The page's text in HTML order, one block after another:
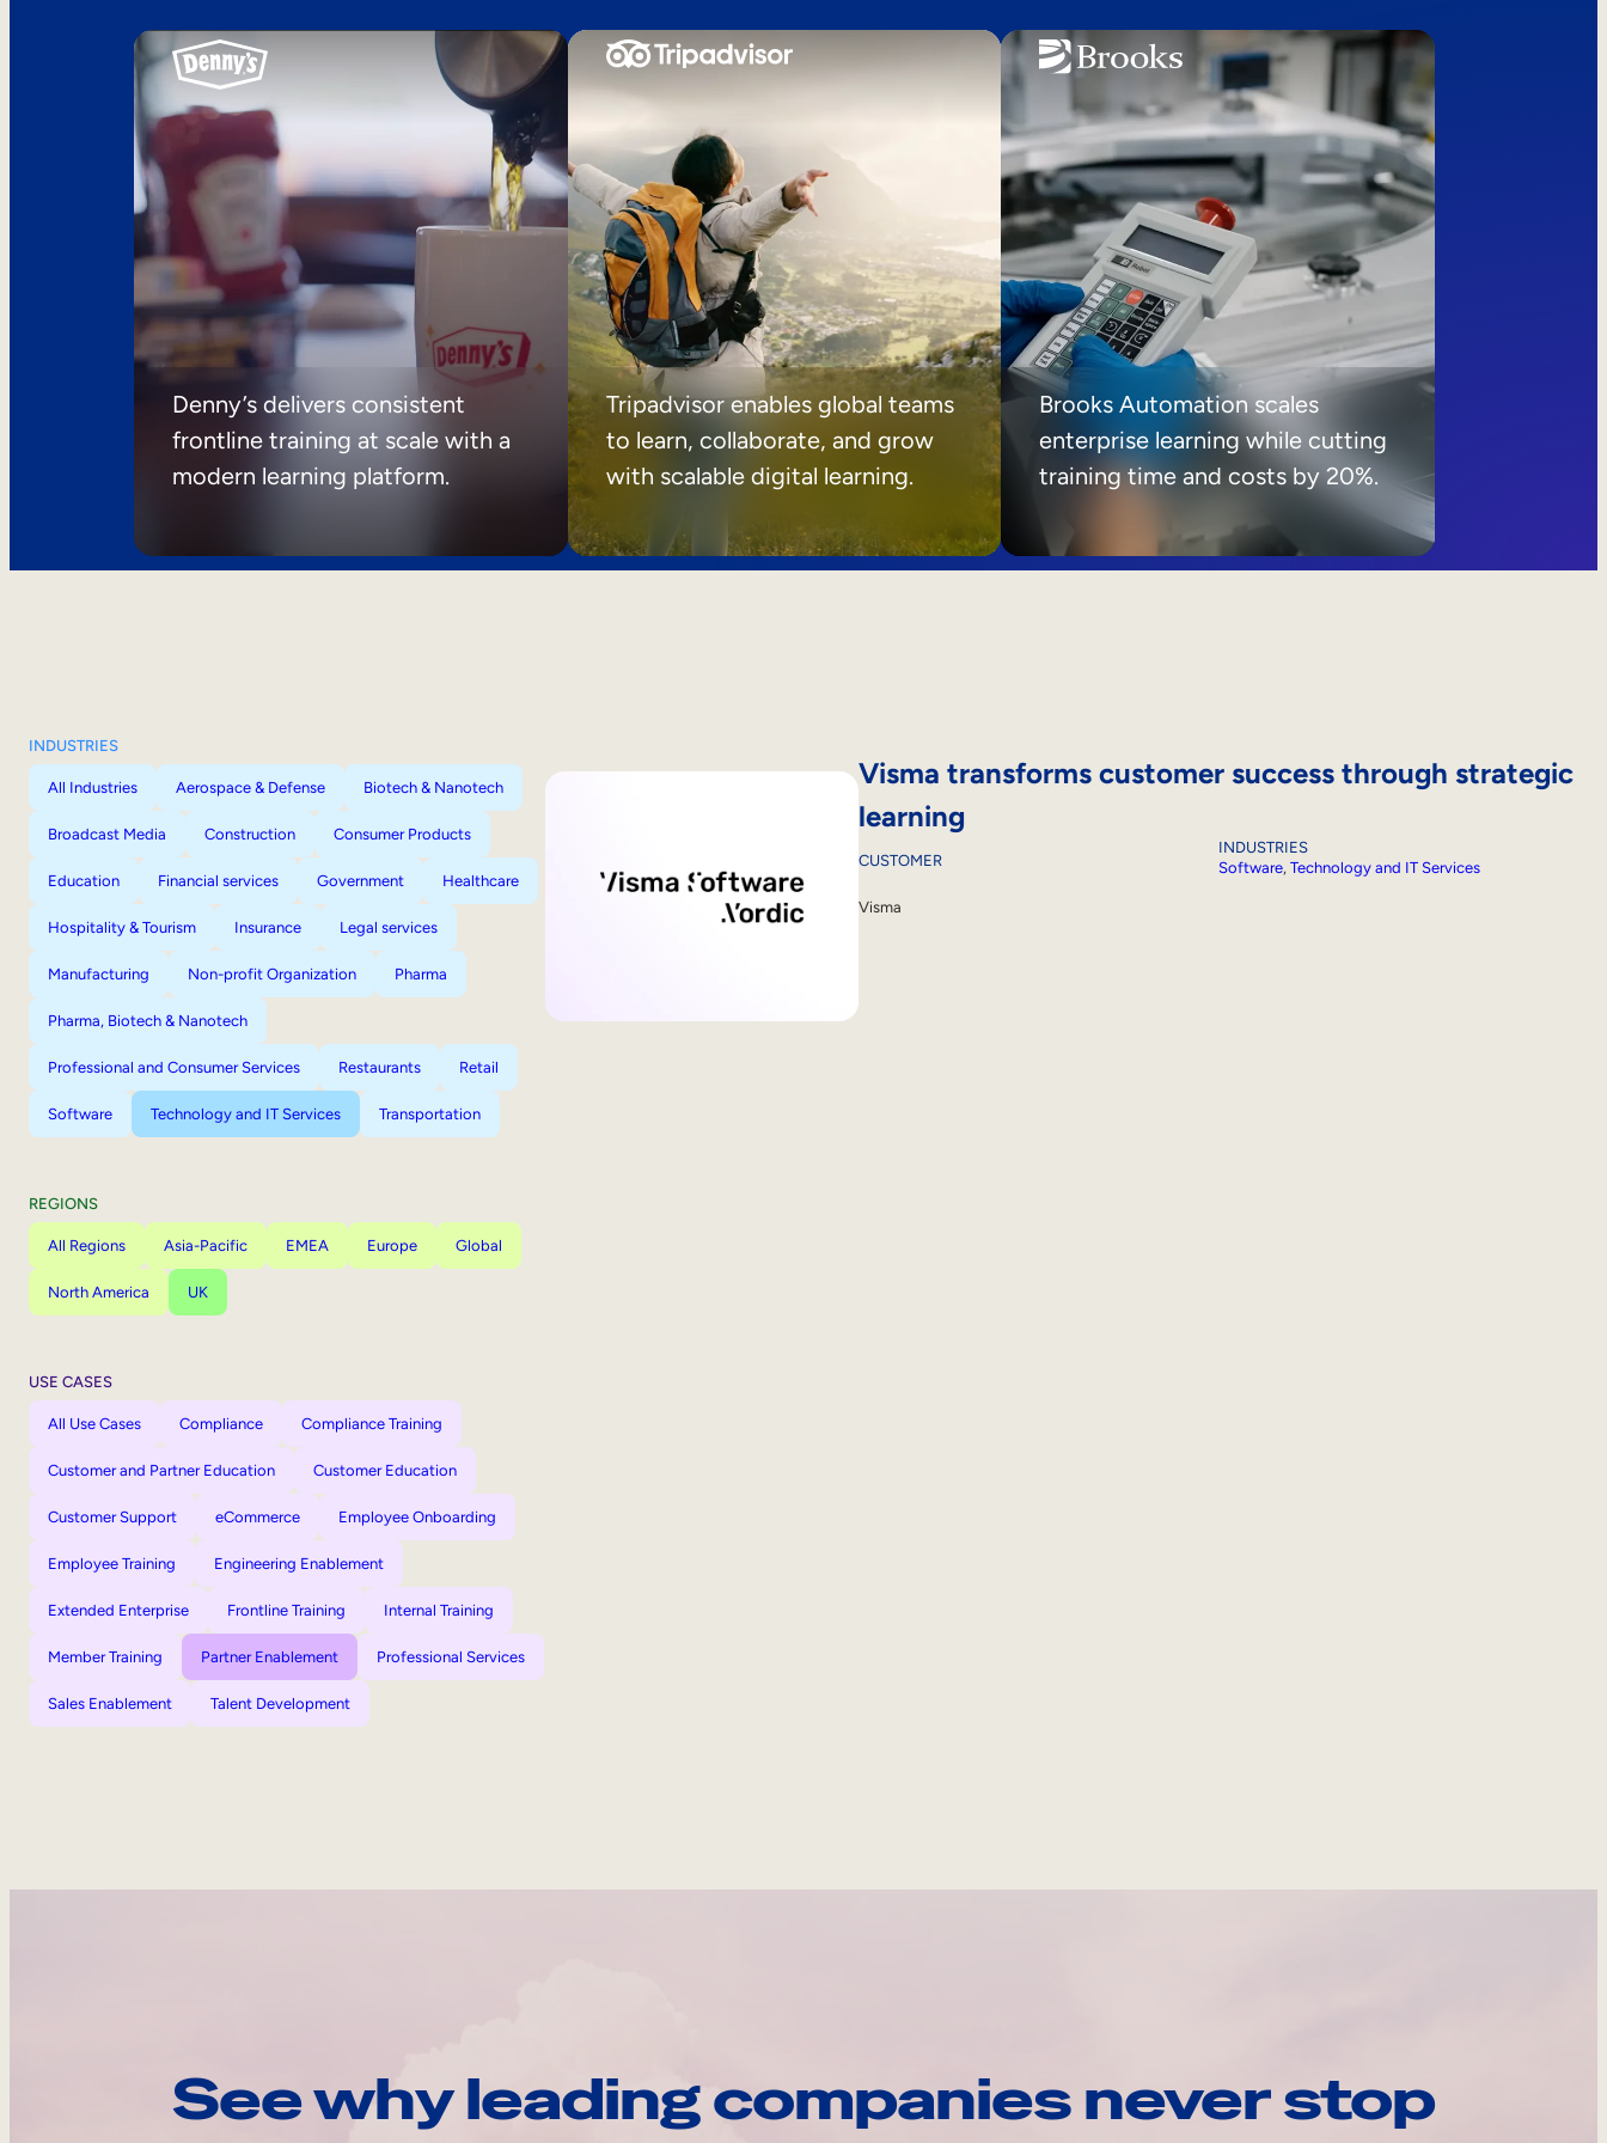
Denny’s delivers consistent
frontline training at scale with a
modern learning platform.
Tripadvisor enables global teams
to learn, collaborate, and grow
with scalable digital learning.
Brooks Automation scales
enterprise learning while cutting
training time and costs by 20%.
INDUSTRIES
All Industries Aerospace & Defense Biotech & Nanotech
Broadcast Media Construction Consumer Products
Education Financial services Government Healthcare
Hospitality & Tourism Insurance Legal services
Manufacturing Non-profit Organization Pharma
Pharma, Biotech & Nanotech
Professional and Consumer Services Restaurants Retail
Software Technology and IT Services Transportation
REGIONS
All Regions Asia-Pacific EMEA Europe Global
North America UK
USE CASES
All Use Cases Compliance Compliance Training
Customer and Partner Education Customer Education
Customer Support eCommerce Employee Onboarding
Employee Training Engineering Enablement
Extended Enterprise Frontline Training Internal Training
Member Training Partner Enablement Professional Services
Sales Enablement Talent Development
Visma transforms customer success through strategic
learning
CUSTOMER
Visma
INDUSTRIES
Software, Technology and IT Services
See why leading companies never stop